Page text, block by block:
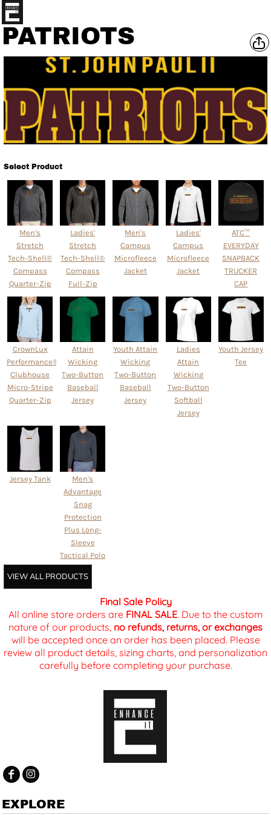
PATRIOTS
Select Product
Men's
Stretch
Tech-Shell®
Compass
Quarter-Zip
Ladies'
Stretch
Tech-Shell®
Compass
Full-Zip
Men's
Campus
Microfleece
Jacket
Ladies'
Campus
Microfleece
Jacket
ATC™
EVERYDAY
SNAPBACK
TRUCKER
CAP
CrownLux
Performance® Ladies'
Clubhouse
Micro-Stripe
Quarter-Zip
Attain
Wicking
Two-Button
Baseball
Jersey
Youth Attain
Wicking
Two-Button
Baseball
Jersey
Ladies
Attain
Wicking
Two-Button
Softball
Jersey
Youth Jersey
Tee
Jersey Tank
Men's
Advantage
Snag
Protection
Plus Long-
Sleeve
Tactical Polo
VIEW ALL PRODUCTS
Final Sale Policy
All online store orders are FINAL SALE. Due to the custom
nature of our products, no refunds, returns, or exchanges
will be accepted once an order has been placed. Please
review all product details, sizing charts, and personalization
carefully before completing your purchase.
EXPLORE